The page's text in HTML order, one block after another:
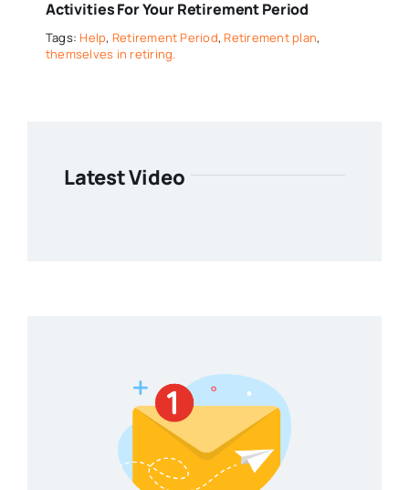
Activities For Your Retirement Period
Tags: Help, Retirement Period, Retirement plan,
themselves in retiring.
Latest Video